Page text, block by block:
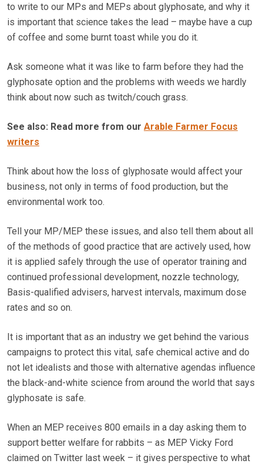
to write to our MPs and MEPs about glyphosate, and why it
is important that science takes the lead – maybe have a cup
of coffee and some burnt toast while you do it.
Ask someone what it was like to farm before they had the
glyphosate option and the problems with weeds we hardly
think about now such as twitch/couch grass.
See also: Read more from our Arable Farmer Focus
writers
Think about how the loss of glyphosate would affect your
business, not only in terms of food production, but the
environmental work too.
Tell your MP/MEP these issues, and also tell them about all
of the methods of good practice that are actively used, how
it is applied safely through the use of operator training and
continued professional development, nozzle technology,
Basis-qualified advisers, harvest intervals, maximum dose
rates and so on.
It is important that as an industry we get behind the various
campaigns to protect this vital, safe chemical active and do
not let idealists and those with alternative agendas influence
the black-and-white science from around the world that says
glyphosate is safe.
When an MEP receives 800 emails in a day asking them to
support better welfare for rabbits – as MEP Vicky Ford
claimed on Twitter last week – it gives perspective to what